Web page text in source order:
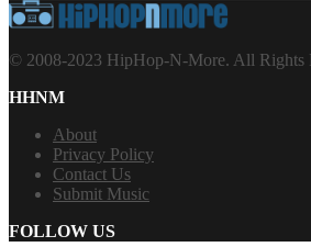
© 2008-2023 HipHop-N-More. All Rights
HHNM
About
Privacy Policy
Contact Us
Submit Music
FOLLOW US